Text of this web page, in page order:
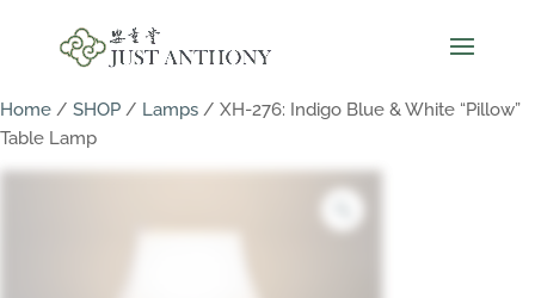
Home / SHOP / Lamps / XH-276: Indigo Blue & White “Pillow”
Table Lamp